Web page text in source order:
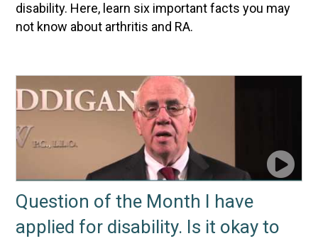
disability. Here, learn six important facts you may
not know about arthritis and RA.
Question of the Month I have
applied for disability. Is it okay to